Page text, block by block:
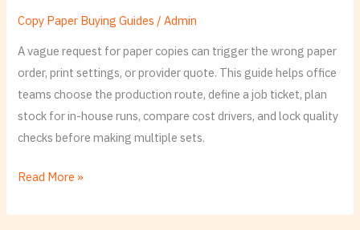
Copy Paper Buying Guides /Admin
A vague request for paper copies can trigger the wrong paper
order, print settings, or provider quote. This guide helps office
teams choose the production route, define a job ticket, plan
stock for in-house runs, compare cost drivers, and lock quality
checks before making multiple sets.
and
the
Right
Copy
Run
Read More »